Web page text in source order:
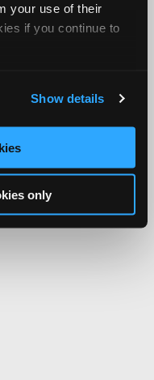
your use of their
if you continue to
Show details
only